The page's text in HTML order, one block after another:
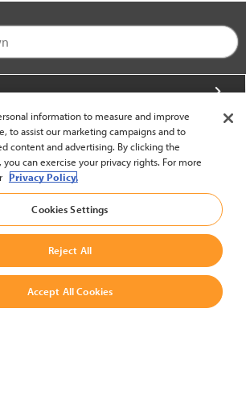
information to measure and improve
to assist our marketing campaigns and to
content and advertising. By clicking the
can exercise your privacy rights. For more
Privacy Policy.
Cookies Settings
Reject All
Accept All Cookies